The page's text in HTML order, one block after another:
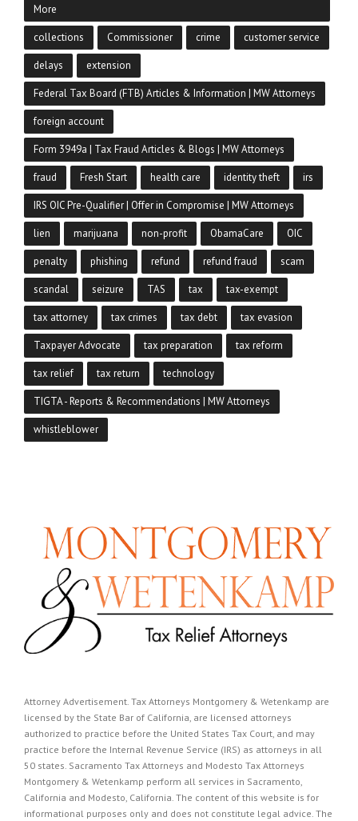
More
collections Commissioner crime customer service
delays extension
Federal Tax Board (FTB) Articles & Information | MW Attorneys
foreign account
Form 3949a | Tax Fraud Articles & Blogs | MW Attorneys
fraud Fresh Start health care identity theft irs
IRS OIC Pre-Qualifier | Offer in Compromise | MW Attorneys
lien marijuana non-profit ObamaCare OIC
penalty phishing refund refund fraud scam
scandal seizure TAS tax tax-exempt
tax attorney tax crimes tax debt tax evasion
Taxpayer Advocate tax preparation tax reform
tax relief tax return technology
TIGTA - Reports & Recommendations | MW Attorneys
whistleblower
Attorney Advertisement. Tax Attorneys Montgomery & Wetenkamp are
licensed by the State Bar of California, are licensed attorneys
authorized to practice before the United States Tax Court, and may
practice before the Internal Revenue Service (IRS) as attorneys in all
50 states. Sacramento Tax Attorneys and Modesto Tax Attorneys
Montgomery & Wetenkamp perform all services in Sacramento,
California and Modesto, California. The content of this website is for
informational purposes only and does not constitute legal advice. The